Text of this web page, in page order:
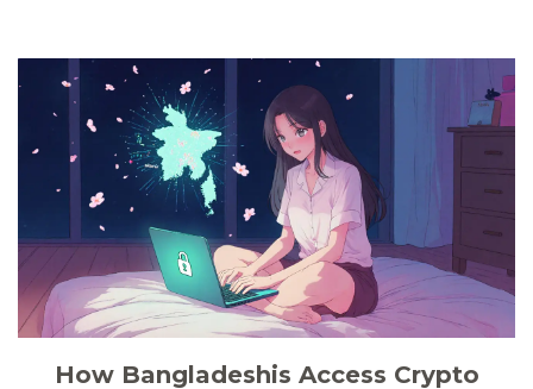
How Bangladeshis Access Crypto